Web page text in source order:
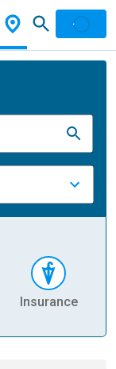
Insurance